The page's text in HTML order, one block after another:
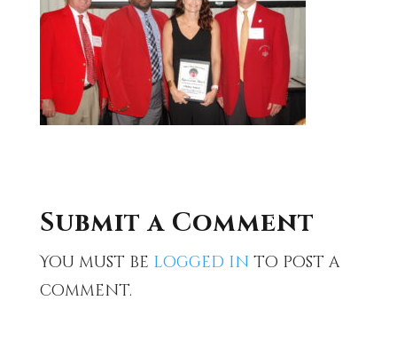
Submit a Comment
You must be logged in to post a
comment.